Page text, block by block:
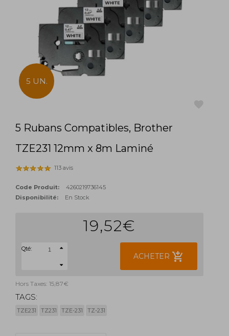
5 UN.
5 Rubans Compatibles, Brother
TZE231 12mm x 8m Laminé
113 avis
Code Produit:
4260219736145
Disponibilité:
En Stock
19,52€
Qté:
ACHETER add_shopping_cart
Hors Taxes: 15,87€
TAGS:
TZE231 TZ231 TZE-231 TZ-231